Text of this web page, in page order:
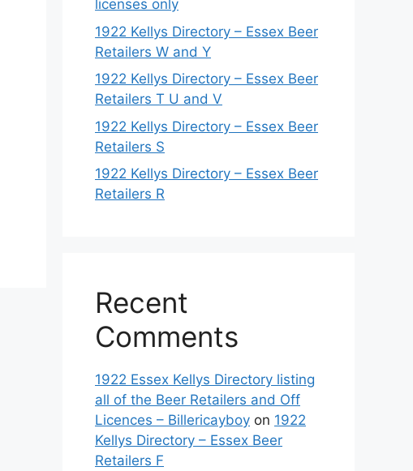
licenses only
1922 Kellys Directory – Essex Beer
Retailers W and Y
1922 Kellys Directory – Essex Beer
Retailers T U and V
1922 Kellys Directory – Essex Beer
Retailers S
1922 Kellys Directory – Essex Beer
Retailers R
Recent
Comments
1922 Essex Kellys Directory listing
all of the Beer Retailers and Off
Licences – Billericayboy on 1922
Kellys Directory – Essex Beer
Retailers F